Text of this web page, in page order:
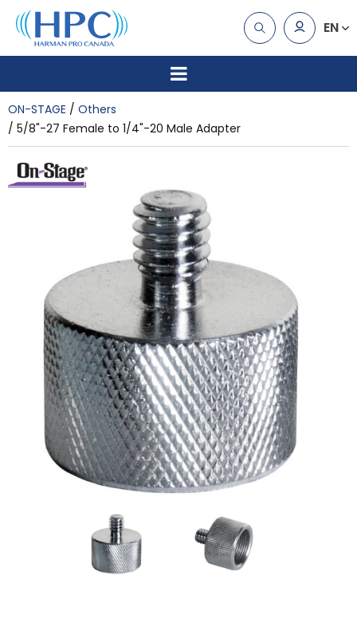
EN
ON-STAGE
Others
5/8"-27 Female to 1/4"-20 Male Adapter